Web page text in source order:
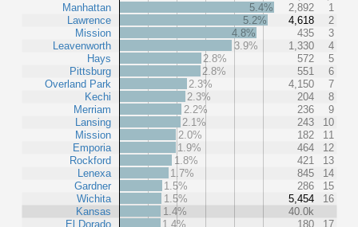
Manhattan
Lawrence
Mission
Leavenworth
Hays
Pittsburg
Overland Park
Kechi
Merriam
Lansing
Mission
Emporia
Rockford
Lenexa
Gardner
Wichita
Kansas
El Dorado
5.4% 2,892
1
5.2%
4,618
2
4.8%
435
3
3.9%
1,330
4
2.8%
572
5
2.8%
551
6
2.3%
4,150
7
2.3%
204
8
2.2%
236
9
2.1%
243
10
2.0%
182
11
1.9%
464
12
1.8%
421
13
1.7%
845
14
1.5%
286
15
1.5%
5,454
16
1.4%
40.0k
1.4%
180
17